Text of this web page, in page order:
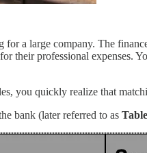
a large company. The
their professional expenses.
you quickly realize that
bank (later referred to as